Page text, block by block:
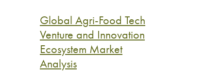
Global Agri-Food Tech
Venture and Innovation
Ecosystem Market
Analysis